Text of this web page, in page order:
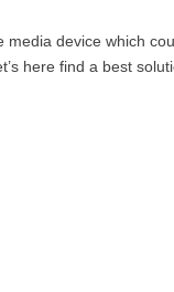
device which
here find a best